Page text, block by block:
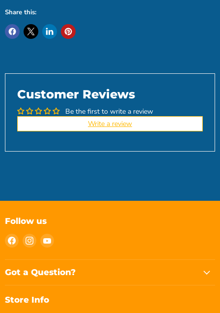
Share this:
Customer Reviews
Be the first to write a review
Write a review
Follow us
Find
on
Facebook
Find
on
Instagram
Find
on
YouTube
Got a Question?
Store Info